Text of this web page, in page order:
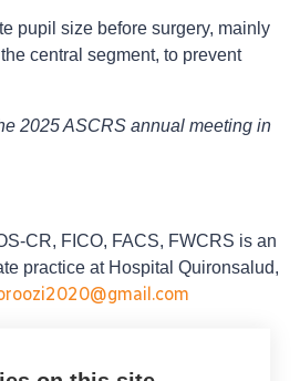
pupil size before surgery, mainly
central segment, to prevent
2025 ASCRS annual meeting in
CR, FICO, FACS, FWCRS is an
practice at Hospital Quironsalud,
IOLs, small pupils, cataract,
aberrations, continuous